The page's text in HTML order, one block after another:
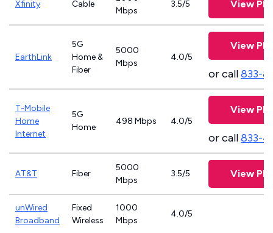
Xfinity Cable
Mbps
3.5/5 View
EarthLink
5G
Home &
Fiber
5000
Mbps
4.0/5
View
or call833-
T-Mobile
Home
Internet
5G
Home
498 Mbps 4.0/5
View
or call833-
AT&T Fiber
5000
Mbps
3.5/5 View
unWired
Broadband
Fixed
Wireless
1000
Mbps
4.0/5